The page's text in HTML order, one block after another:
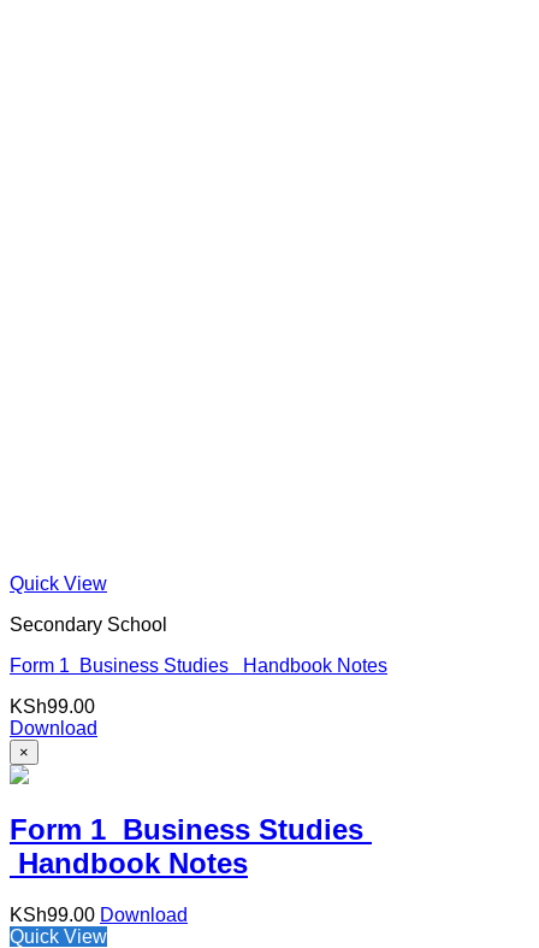
Quick View
Secondary School
Form 1 Business Studies Handbook Notes
KSh99.00
Download
×
Form 1 Business Studies
Handbook Notes
KSh99.00 Download
Quick View